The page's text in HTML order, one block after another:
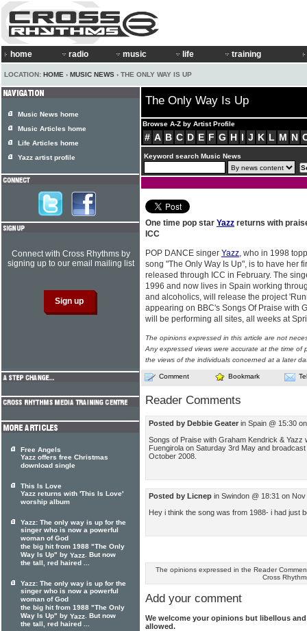
home radio music life training
LOCATION: HOME › MUSIC NEWS › THE ONLY WAY IS UP
The Only Way Is Up
Browse A-Z by Artist Profile
# A B C D E F G H I J K L M N
Keyword search Music News
One time pop star Yazz returns with
ICC
POP DANCE singer Yazz, who in 1998
song "The Only Way Is Up", is to have her
released through ICC in February. The
1996 and now lives in Spain working
and alcoholics, will release the project
appearing on BBC's Songs Of Praise with
will be performing all sites, all weeks at
The opinions expressed in this article are not
Any expressed views were accurate at the time of
the views of the individuals concerned at a later
Comment Bookmark
Reader Comments
Posted by Debbie Geater in Spain @ 15:30
Songs of Praise with Graham Kendrick & Yazz
Fuengirola on Saturday 3rd May and
October 2008.
Posted by Licnep in Swindon @ 18:31 on
Hey i think the song was from 1988- i had just
The opinions expressed in the Reader
Cross
Add your comment
We welcome your opinions but libellous
allowed.
Music News home
Music Articles home
Life Articles home
Yazz artist profile
Connect with Cross Rhythms by
signing up to our email mailing list
Free Angels
Yazz offers free Christmas
download single
This Is Love
Yazz returns with 'This Is Love'
worship album
Yazz: The only way is up for the
singer who is now a powerful
woman of God
the big hit from 1988 "The Only
Way Is Up" by Yazz. But now
the tall, red haired ...
Yazz: The only way is up for the
singer who is now a powerful
woman of God
the big hit from 1988 "The Only
Way Is Up" by Yazz. But now
the tall, red haired ...